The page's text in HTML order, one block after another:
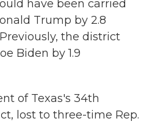
have been carried
Trump by 2.8
the district
Biden by 1.9
of Texas's 34th
lost to three-time Rep.